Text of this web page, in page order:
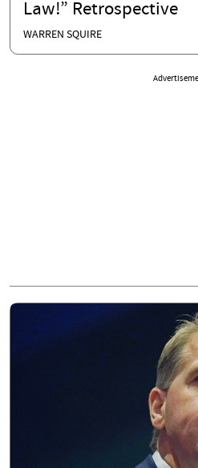
Law!” Retrospective
WARREN SQUIRE